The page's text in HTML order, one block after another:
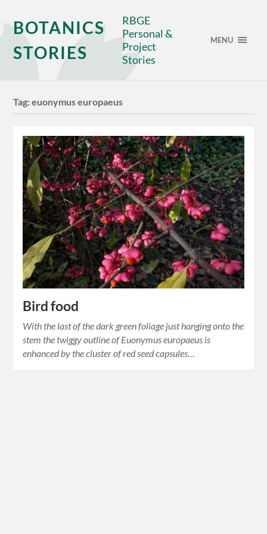
BOTANICS
STORIES
RBGE
Personal &
Project
Stories
MENU
Tag:euonymus europaeus
Bird food
With the last of the dark green foliage just hanging onto the
stem the twiggy outline of Euonymus europaeus is
enhanced by the cluster of red seed capsules…